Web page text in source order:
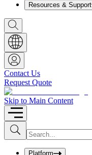
Resources & Support
S
h
o
w
S
e
a
r
c
h
b
o
x
Contact Us
Request Quote
Skip to Main Content
S
u
b
I
n
uPlatform